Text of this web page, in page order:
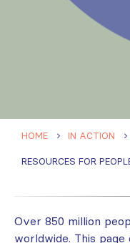
HOME IN ACTION
Over 850 million
worldwide. This